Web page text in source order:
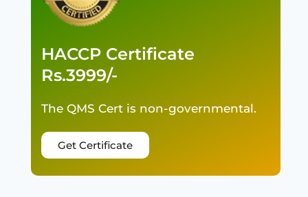
HACCP Certificate
Rs.3999/-
The QMS Cert is non-governmental.
Get Certificate